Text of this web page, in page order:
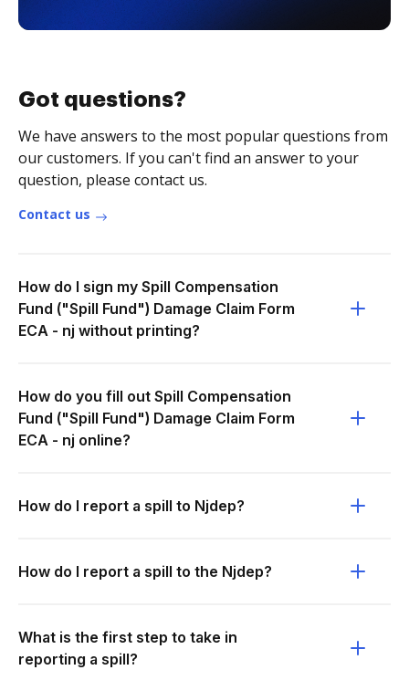
Got questions?
We have answers to the most popular questions from
our customers. If you can't find an answer to your
question, please contact us.
Contact us
How do I sign my Spill Compensation
Fund ("Spill Fund") Damage Claim Form
ECA - nj without printing?
How do you fill out Spill Compensation
Fund ("Spill Fund") Damage Claim Form
ECA - nj online?
How do I report a spill to Njdep?
How do I report a spill to the Njdep?
What is the first step to take in
reporting a spill?